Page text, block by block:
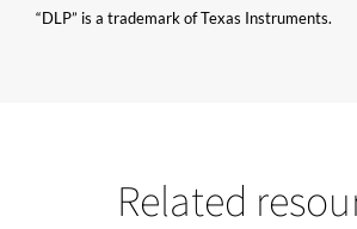
“DLP” is a trademark of Texas Instruments.
Related